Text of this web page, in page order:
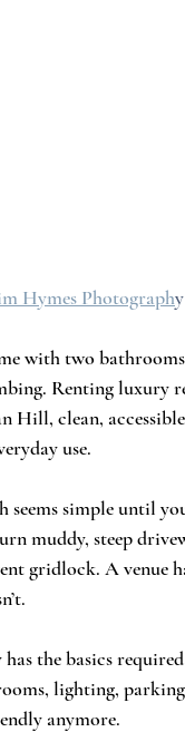
Hymes Photograph
with two
Renting luxury
clean,
use.
simple until
muddy, steep
gridlock. A venue
the basics
lighting,
anymore.